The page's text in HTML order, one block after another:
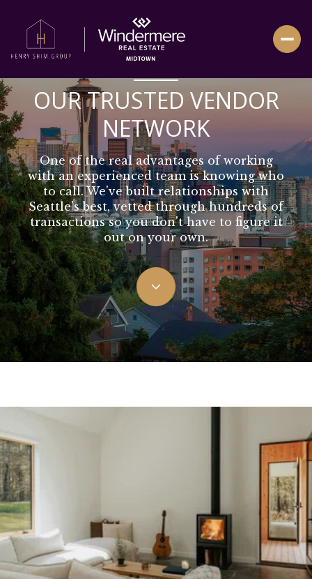
VETTED PROFESSIONALS YOU CAN RELY ON
OUR TRUSTED VENDOR
NETWORK
One of the real advantages of working
with an experienced team is knowing who
to call. We've built relationships with
Seattle's best, vetted through hundreds of
transactions so you don't have to figure it
out on your own.